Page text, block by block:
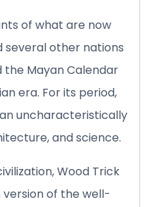
of what are now
several other nations
the Mayan Calendar
era. For its period,
uncharacteristically
and science.
Wood Trick
of the well-